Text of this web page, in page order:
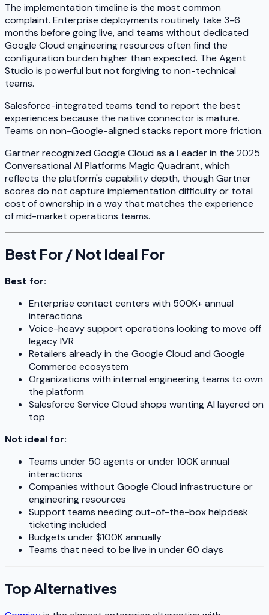
The implementation timeline is the most common
complaint. Enterprise deployments routinely take 3-6
months before going live, and teams without dedicated
Google Cloud engineering resources often find the
configuration burden higher than expected. The Agent
Studio is powerful but not forgiving to non-technical
teams.
Salesforce-integrated teams tend to report the best
experiences because the native connector is mature.
Teams on non-Google-aligned stacks report more friction.
Gartner recognized Google Cloud as a Leader in the 2025
Conversational AI Platforms Magic Quadrant, which
reflects the platform's capability depth, though Gartner
scores do not capture implementation difficulty or total
cost of ownership in a way that matches the experience
of mid-market operations teams.
Best For / Not Ideal For
Best for:
Enterprise contact centers with 500K+ annual
interactions
Voice-heavy support operations looking to move off
legacy IVR
Retailers already in the Google Cloud and Google
Commerce ecosystem
Organizations with internal engineering teams to own
the platform
Salesforce Service Cloud shops wanting AI layered on
top
Not ideal for:
Teams under 50 agents or under 100K annual
interactions
Companies without Google Cloud infrastructure or
engineering resources
Support teams needing out-of-the-box helpdesk
ticketing included
Budgets under $100K annually
Teams that need to be live in under 60 days
Top Alternatives